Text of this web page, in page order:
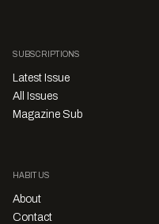
SUBSCRIPTIONS
Latest Issue
All Issues
Magazine Sub
HABITUS
About
Contact